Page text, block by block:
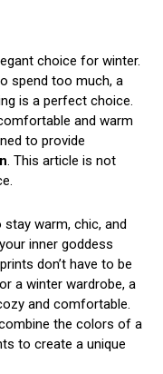
choice for winter.
spend too much, a
is a perfect choice.
and warm
to provide
. This article is not
warm, chic, and
inner goddess
don’t have to be
a winter wardrobe, a
and comfortable.
the colors of a
to create a unique